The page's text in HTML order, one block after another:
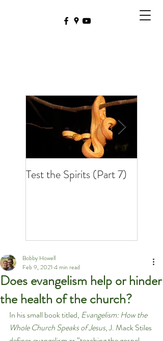
Test the Spirits (Part 7)
Does evangelism help or hinder
the health of the church?
Bobby Howell
Feb 9, 2021 4 min read
In his small book titled, Evangelism: How the
Whole Church Speaks of Jesus, J. Mack Stiles